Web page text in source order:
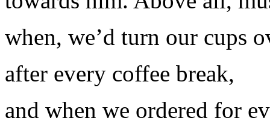
when, we’d turn our cups
after every coffee break,
and when we ordered for